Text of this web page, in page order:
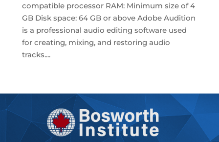
compatible processor RAM: Minimum size of 4
GB Disk space: 64 GB or above Adobe Audition
is a professional audio editing software used
for creating, mixing, and restoring audio
tracks....